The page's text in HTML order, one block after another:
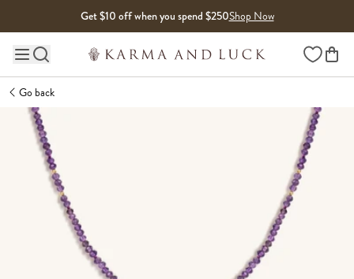
Get $10 off when you spend $250Shop Now
Main site navigation Wishlist
Go back